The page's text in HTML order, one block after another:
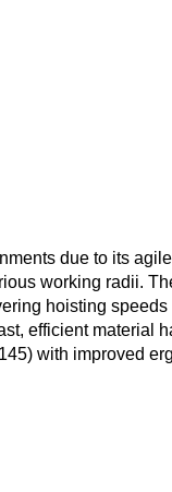
due to its
working radii.
hoisting
efficient material
with improved